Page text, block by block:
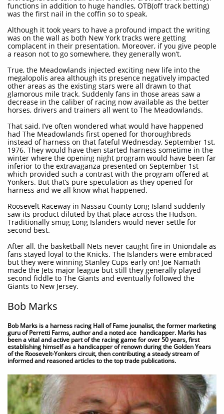
functions in addition to huge handles, OTB(off track betting)
was the first nail in the coffin so to speak.
Although it took years to have a profound impact the writing
was on the wall as both New York tracks were getting
complacent in their presentation. Moreover, if you give people
a reason not to go somewhere, they generally won’t.
True, the Meadowlands injected exciting new life into the
megalopolis area although its presence negatively impacted
other areas as the existing stars were all drawn to that
glamorous mile track. Suddenly fans in those areas saw a
decrease in the caliber of racing now available as the better
horses, drivers and trainers all went to The Meadowlands.
That said, I’ve often wondered what would have happened
had The Meadowlands first opened for thoroughbreds
instead of harness on that fateful Wednesday, September 1st,
1976. They would have then started harness sometime in the
winter where the opening night program would have been far
inferior to the extravaganza presented on September 1st
which provided such a contrast with the program offered at
Yonkers. But that’s pure speculation as they opened for
harness and we all know what happened.
Roosevelt Raceway in Nassau County Long Island suddenly
saw its product diluted by that place across the Hudson.
Traditionally smug Long Islanders would never settle for
second best.
After all, the basketball Nets never caught fire in Uniondale as
fans stayed loyal to the Knicks. The Islanders were embraced
but they were winning Stanley Cups early on! Joe Namath
made the Jets major league but still they generally played
second fiddle to The Giants and eventually followed the
Giants to New Jersey.
Bob Marks
Bob Marks is a harness racing Hall of Fame jounalist, the former marketing
guru of Perretti Farms, author and a noted ace handicapper. Marks has
been a vital and active part of the racing game for over 50 years, first
establishing himself as a handicapper of renown during the Golden Years
of the Roosevelt-Yonkers circuit, then contributing a steady stream of
informed and reasoned articles to the top trade publications.